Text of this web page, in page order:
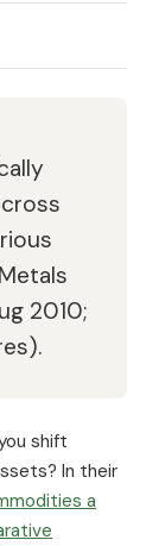
2010;
shift
In their
a